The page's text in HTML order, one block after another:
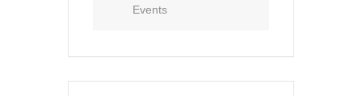
Events